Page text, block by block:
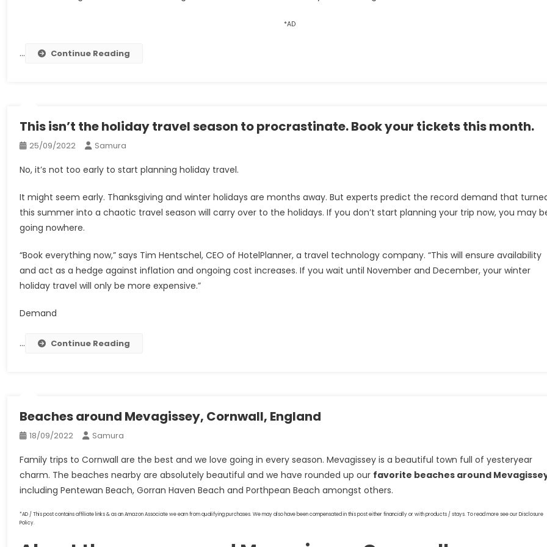
*AD
… Continue Reading
This isn’t the holiday travel season to procrastinate. Book your tickets this month.
25/09/2022 Samura
No, it’s not too early to start planning holiday travel.
It might seem early. Thanksgiving and winter holidays are months away. But experts predict the record demand that
this summer into a chaotic travel season will carry over to the holidays. If you don’t start planning your trip now, you may
going nowhere.
“Book everything now,” says Tim Hentschel, CEO of HotelPlanner, a travel technology company. “This will ensure availability
and act as a hedge against inflation and ongoing cost increases. If you wait until November and December, your winter
holiday travel will only be more expensive.”
Demand
… Continue Reading
Beaches around Mevagissey, Cornwall, England
18/09/2022 Samura
Family trips to Cornwall are the best and we love going in every season. Mevagissey is a beautiful town full of yesteryear
charm. The beaches nearby are absolutely beautiful and we have rounded up our favorite beaches around
including Pentewan Beach, Gorran Haven Beach and Porthpean Beach amongst others.
*AD / This post contains affiliate links & as an Amazon Associate we earn from qualifying purchases. We may also have been compensated in this post either financially or with products / stays. To read more see our Disclosure
Policy.